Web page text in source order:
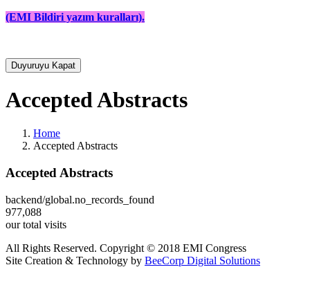
(EMI Bildiri yazım kuralları).
Duyuruyu Kapat
Accepted Abstracts
Home
Accepted Abstracts
Accepted Abstracts
backend/global.no_records_found
977,088
our total visits
All Rights Reserved. Copyright © 2018 EMI Congress
Site Creation & Technology by BeeCorp Digital Solutions